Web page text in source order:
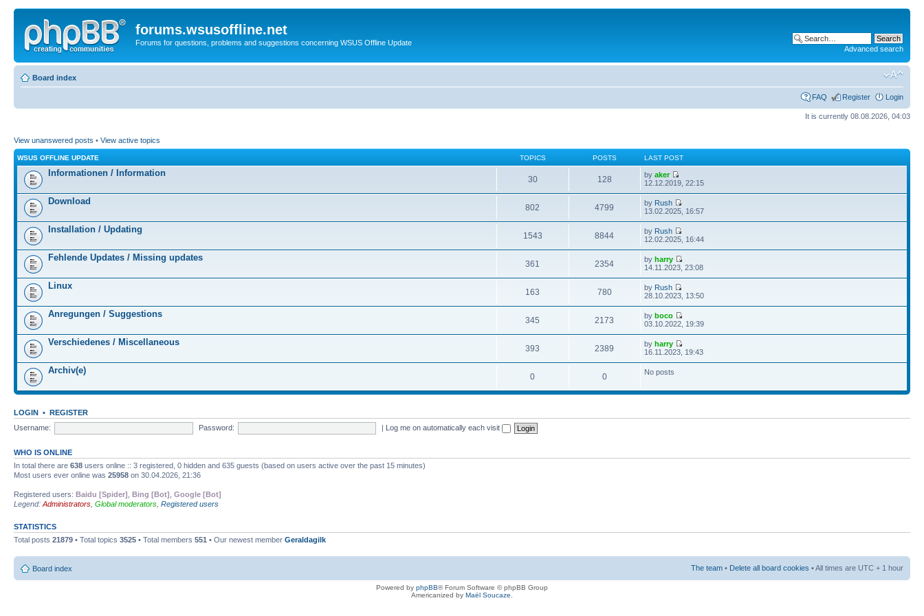
forums.wsusoffline.net
Forums for questions, problems and suggestions concerning WSUS Offline Update
Advanced search
Board index
FAQ Register Login
It is currently 08.08.2026, 04:03
View unanswered posts • View active topics
WSUS OFFLINE UPDATE TOPICS POSTS LAST POST
Informationen / Information
30 128 byaker
12.12.2019, 22:15
Download
802 4799 by Rush
13.02.2025, 16:57
Installation / Updating
1543 8844 by Rush
12.02.2025, 16:44
Fehlende Updates / Missing updates
361 2354 byharry
14.11.2023, 23:08
Linux
163 780 by Rush
28.10.2023, 13:50
Anregungen / Suggestions
345 2173 byboco
03.10.2022, 19:39
Verschiedenes / Miscellaneous
393 2389 byharry
16.11.2023, 19:43
Archiv(e)
0 0 No posts
LOGIN • REGISTER
Username:
Password: | Log me on automatically each visit
WHO IS ONLINE
In total there are 638 users online :: 3 registered, 0 hidden and 635 guests (based on users active over the past 15 minutes)
Most users ever online was 25958 on 30.04.2026, 21:36
Registered users: Baidu [Spider] Bing [Bot] Google [Bot]
Legend: Administrators Global moderators Registered users
STATISTICS
Total posts 21879 • Total topics 3525 • Total members 551 • Our newest member Geraldagilk
Board index The team • Delete all board cookies • All times are UTC + 1 hour
Powered by phpBB® Forum Software © phpBB Group
Americanized by Maël Soucaze